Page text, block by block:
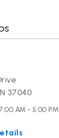
37040
AM - 5:00 PM